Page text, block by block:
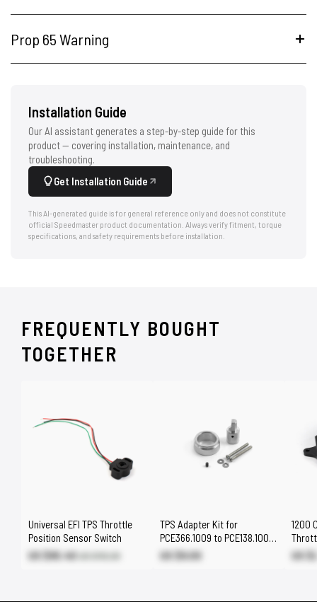
Prop 65 Warning
Installation Guide
Our AI assistant generates a step-by-step guide for this
product — covering installation, maintenance, and
troubleshooting.
Get Installation Guide
This AI-generated guide is for general reference only and does not constitute
official Speedmaster product documentation. Always verify fitment, torque
specifications, and safety requirements before installation.
FREQUENTLY BOUGHT
TOGETHER
Universal EFI TPS Throttle
Position Sensor Switch
US $95.40 US $112.20
TPS Adapter Kit for
PCE366.1009 to PCE138.1009
/ PCE138.1002
US $9.00
1200
US